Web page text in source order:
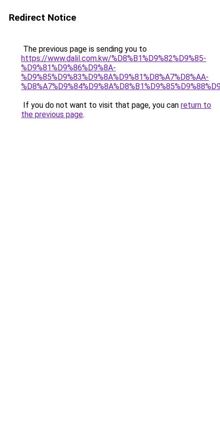
Redirect Notice
The previous page is sending you to
https://www.dalil.com.kw/%D8%B1%D9%82%D9%85-
%D9%81%D9%86%D9%8A-
%D9%85%D9%83%D9%8A%D9%81%D8%A7%D8%AA-
If you do not want to visit that page, you can return to
the previous page.